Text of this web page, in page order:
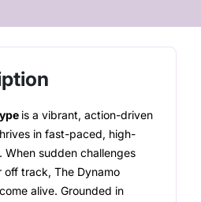
is a vibrant, action-driven
in fast-paced, high-
When sudden challenges
off track, The Dynamo
alive. Grounded in